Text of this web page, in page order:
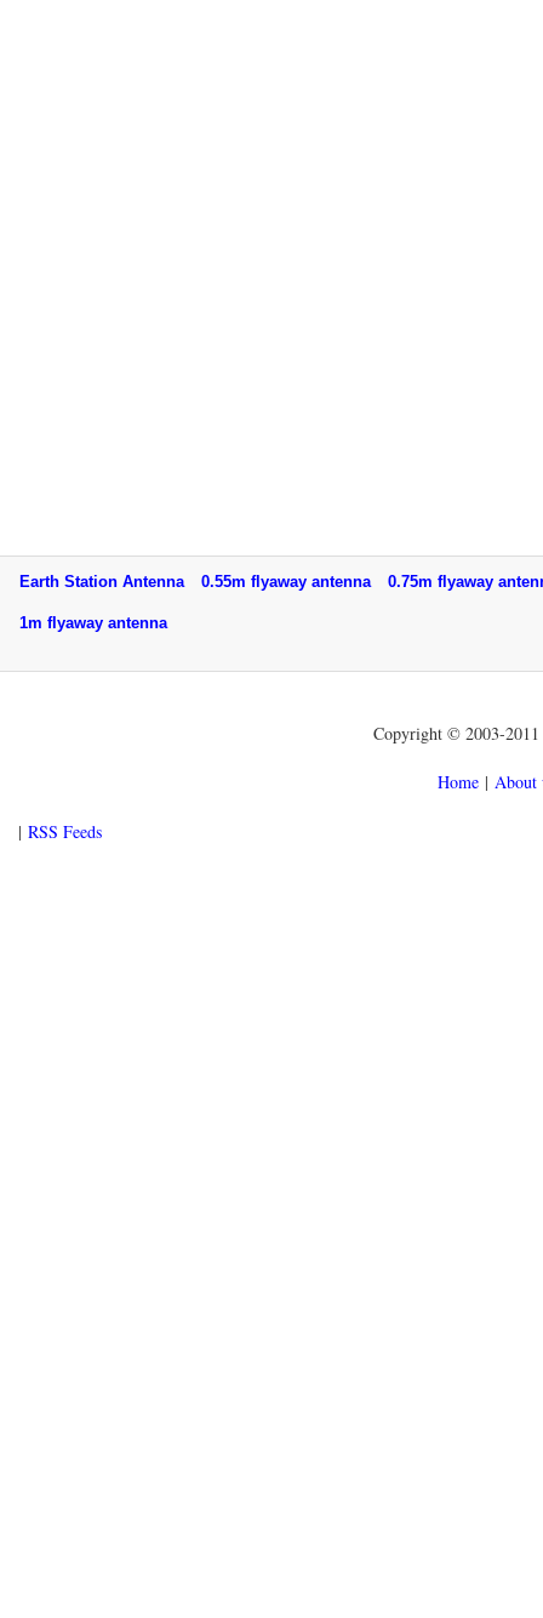
Earth Station Antenna 0.55m flyaway antenna 0.75m flyaway
1m flyaway antenna
Copyright © 2003-2011
Home | About
| RSS Feeds